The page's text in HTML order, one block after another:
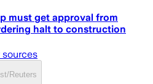
must get approval from
halt to construction
sources
Reuters